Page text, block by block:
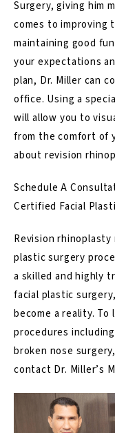
Surgery, giving him
comes to improving
maintaining good
your expectations
plan, Dr. Miller can
office. Using a
will allow you to
from the comfort of
about revision
Schedule A
Certified Facial
Revision
plastic surgery
a skilled and highly
facial plastic
become a reality. To
procedures
broken nose surgery
contact Dr. Miller’s